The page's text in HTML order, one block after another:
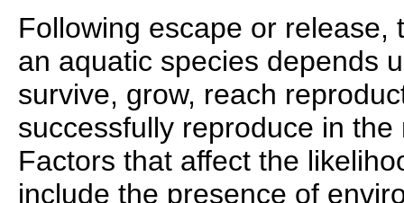
Following escape or release,
an aquatic species depends
survive, grow, reach
successfully reproduce in
Factors that affect the
include the presence of